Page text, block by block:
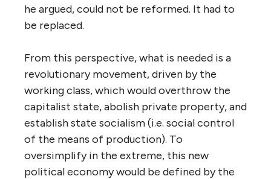
he argued, could not be reformed. It had to
be replaced.
From this perspective, what is needed is a
revolutionary movement, driven by the
working class, which would overthrow the
capitalist state, abolish private property, and
establish state socialism (i.e. social control
of the means of production). To
oversimplify in the extreme, this new
political economy would be defined by the